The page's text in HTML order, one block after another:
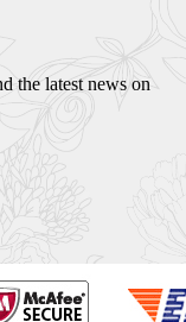
the latest news on